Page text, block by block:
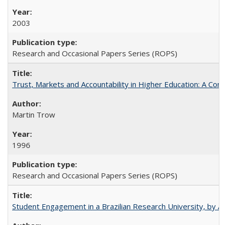
2003
Research and Occasional Papers Series (ROPS)
Trust, Markets and Accountability in Higher Education: A
Martin Trow
1996
Research and Occasional Papers Series (ROPS)
Student Engagement in a Brazilian Research University, by